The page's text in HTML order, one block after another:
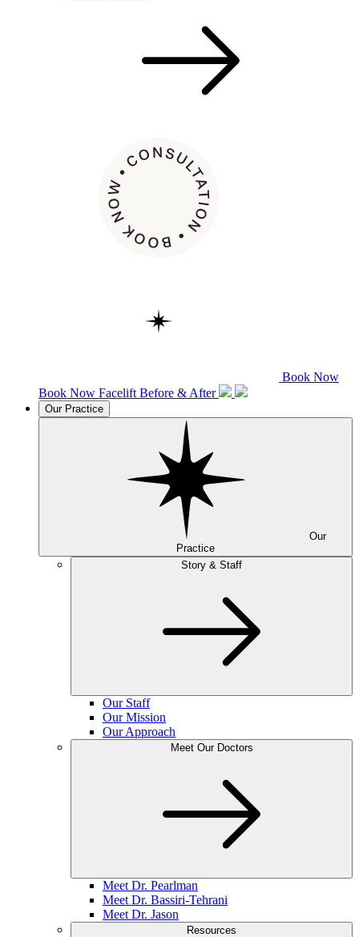
Book Now
Book Now Facelift Before & After
Our Practice
Practice
Story & Staff
Our Staff
Our Mission
Our Approach
Meet Our Doctors
Meet Dr. Pearlman
Meet Dr. Bassiri-Tehrani
Meet Dr. Jason
Resources